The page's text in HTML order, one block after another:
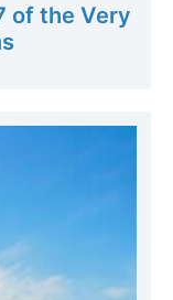
of the Very